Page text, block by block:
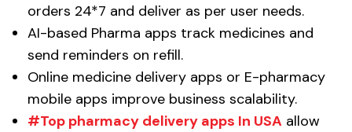
orders 24*7 and deliver as per user needs.
AI-based Pharma apps track medicines and
send reminders on refill.
Online medicine delivery apps or E-pharmacy
mobile apps improve business scalability.
#Top pharmacy delivery apps In USA allow